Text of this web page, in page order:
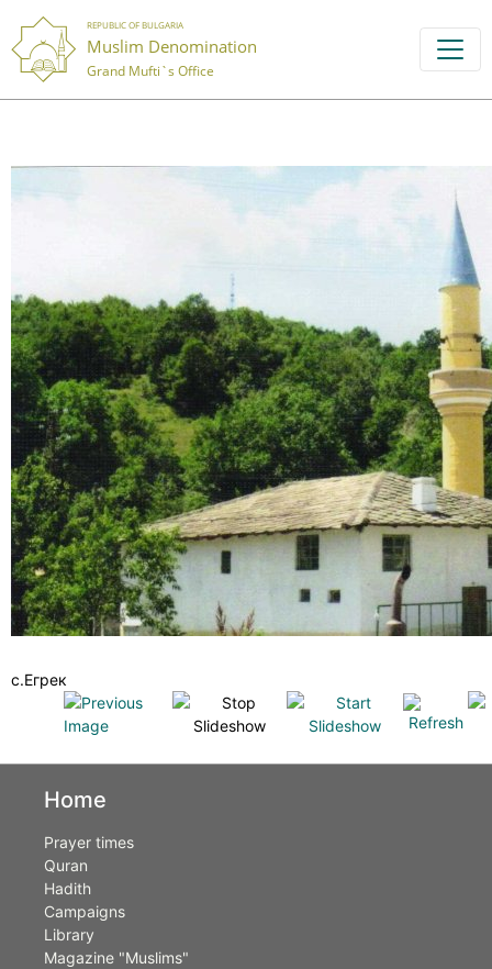
REPUBLIC OF BULGARIA
Muslim Denomination
Grand Mufti`s Office
с.Егрек
Home
Prayer times
Quran
Hadith
Campaigns
Library
Magazine "Muslims"